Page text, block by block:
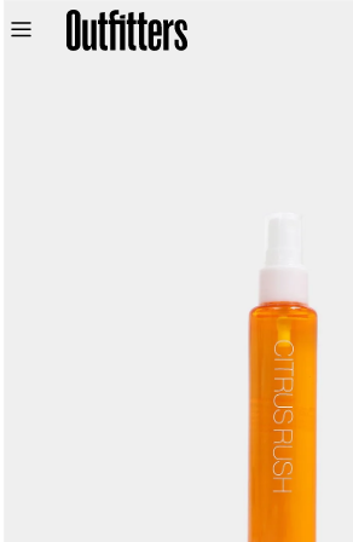
Skip to
product
information